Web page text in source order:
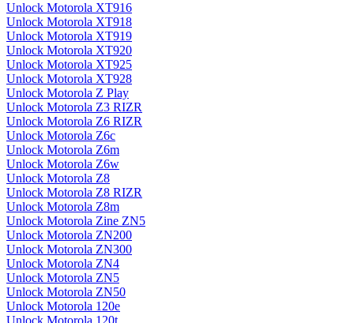
Unlock Motorola XT916
Unlock Motorola XT918
Unlock Motorola XT919
Unlock Motorola XT920
Unlock Motorola XT925
Unlock Motorola XT928
Unlock Motorola Z Play
Unlock Motorola Z3 RIZR
Unlock Motorola Z6 RIZR
Unlock Motorola Z6c
Unlock Motorola Z6m
Unlock Motorola Z6w
Unlock Motorola Z8
Unlock Motorola Z8 RIZR
Unlock Motorola Z8m
Unlock Motorola Zine ZN5
Unlock Motorola ZN200
Unlock Motorola ZN300
Unlock Motorola ZN4
Unlock Motorola ZN5
Unlock Motorola ZN50
Unlock Motorola 120e